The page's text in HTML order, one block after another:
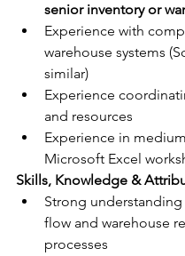
senior inventory or
Experience with
warehouse systems
similar)
Experience
and resources
Experience in
Microsoft Excel
Skills, Knowledge &
Strong
flow and warehouse
processes